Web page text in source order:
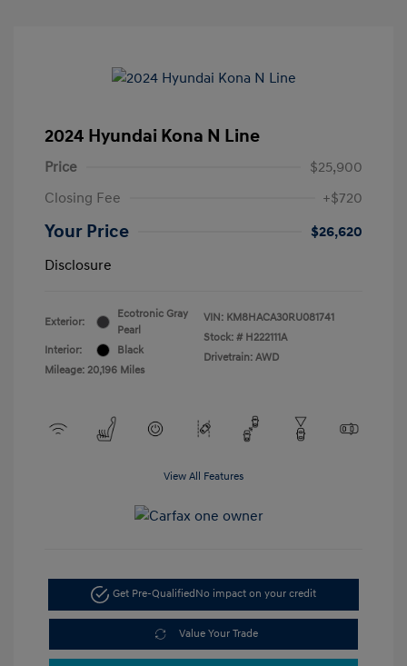
2024 Hyundai Kona N Line
Price
$25,900
Closing Fee
+$720
Your Price
$26,620
Disclosure
Exterior:
Ecotronic Gray
Pearl
Interior:
Black
Mileage: 20,196 Miles
VIN: KM8HACA30RU081741
Stock: # H222111A
Drivetrain: AWD
View All Features
Get Pre-QualifiedNo impact on your credit
Value Your Trade